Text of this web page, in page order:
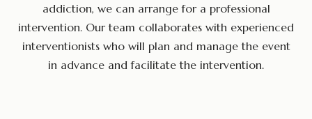
addiction, we can arrange for a professional
intervention. Our team collaborates with experienced
interventionists who will plan and manage the event
in advance and facilitate the intervention.